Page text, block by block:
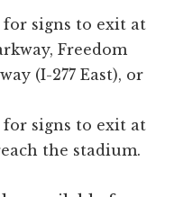
for signs to exit at
Freedom
(I-277 East), or
for signs to exit at
the stadium.